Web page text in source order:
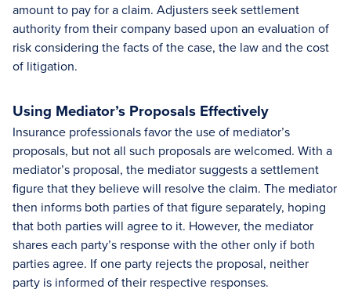
amount to pay for a claim. Adjusters seek settlement
authority from their company based upon an evaluation of
risk considering the facts of the case, the law and the cost
of litigation.
Using Mediator’s Proposals Effectively
Insurance professionals favor the use of mediator’s
proposals, but not all such proposals are welcomed. With a
mediator’s proposal, the mediator suggests a settlement
figure that they believe will resolve the claim. The mediator
then informs both parties of that figure separately, hoping
that both parties will agree to it. However, the mediator
shares each party’s response with the other only if both
parties agree. If one party rejects the proposal, neither
party is informed of their respective responses.